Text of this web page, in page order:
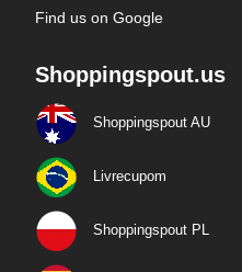
Find us on Google
Shoppingspout.us
Shoppingspout AU
Livrecupom
Shoppingspout PL